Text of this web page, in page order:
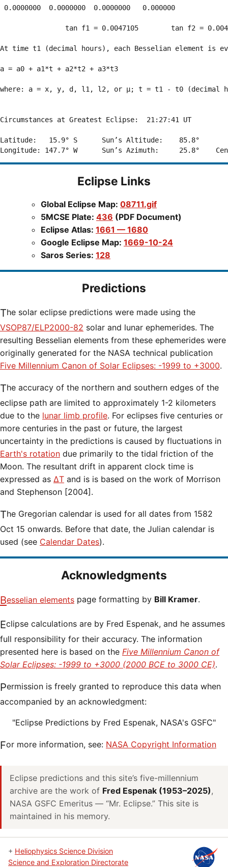
0.0000000  0.0000000  0.0000000   0.000000
tan f1 = 0.0047105        tan f2 =
At time t1 (decimal hours), each Besselian element is
a = a0 + a1*t + a2*t2 + a3*t3
where: a = x, y, d, l1, l2, or μ; t = t1 - t0 (decimal
Circumstances at Greatest Eclipse:  21:27:41 UT
Latitude:   15.9° S      Sun’s Altitude:    85.8°
Eclipse Links
Global Eclipse Map: 08711.gif
5MCSE Plate: 436 (PDF Document)
Eclipse Atlas: 1661 — 1680
Google Eclipse Map: 1669-10-24
Saros Series: 128
Predictions
The solar eclipse predictions were made using the
VSOP87/ELP2000-82 solar and lunar ephemerides. The
resulting Besselian elements from these ephemerides were
originally generated for the NASA technical publication
Five Millennium Canon of Solar Eclipses: -1999 to +3000.
The accuracy of the northern and southern edges of the
eclipse path are limited to approximately 1-2 kilometers
due to the lunar limb profile. For eclipses five centuries or
more centuries in the past or future, the largest
uncertainty in the predictions is caused by fluctuations in
Earth's rotation due primarily to the tidal friction of the
Moon. The resultant drift in apparent clock time is
expressed as ΔT and is is based on the work of Morrison
and Stephenson [2004].
The Gregorian calendar is used for all dates from 1582
Oct 15 onwards. Before that date, the Julian calendar is
used (see Calendar Dates).
Acknowledgments
Besselian elements page formatting by Bill Kramer.
Eclipse calculations are by Fred Espenak, and he assumes
full responsibility for their accuracy. The information
presented here is based on the Five Millennium Canon of
Solar Eclipses: -1999 to +3000 (2000 BCE to 3000 CE).
Permission is freely granted to reproduce this data when
accompanied by an acknowledgment:
"Eclipse Predictions by Fred Espenak, NASA's GSFC"
For more information, see: NASA Copyright Information
Eclipse predictions and this site’s five-millennium
archive are the work of Fred Espenak (1953–2025),
NASA GSFC Emeritus — “Mr. Eclipse.” This site is
maintained in his memory.
+ Heliophysics Science Division
Science and Exploration Directorate